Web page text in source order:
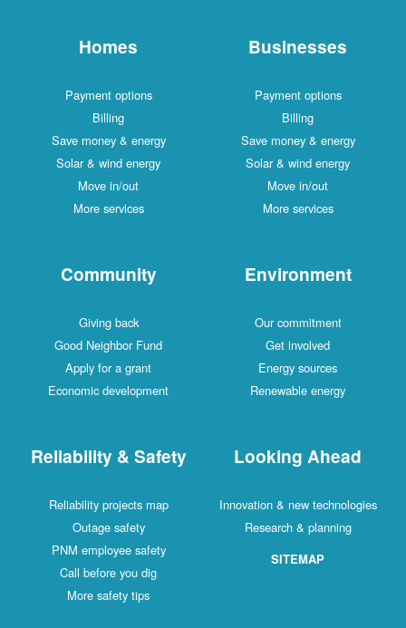
Homes
Payment options
Billing
Save money & energy
Solar & wind energy
Move in/out
More services
Businesses
Payment options
Billing
Save money & energy
Solar & wind energy
Move in/out
More services
Community
Giving back
Good Neighbor Fund
Apply for a grant
Economic development
Environment
Our commitment
Get involved
Energy sources
Renewable energy
Reliability & Safety
Reliability projects map
Outage safety
PNM employee safety
Call before you dig
More safety tips
Looking Ahead
Innovation & new technologies
Research & planning
SITEMAP